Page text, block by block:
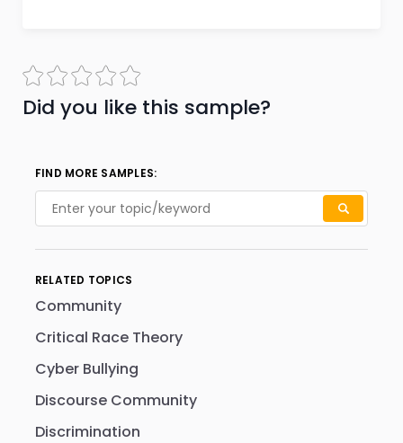
Did you like this sample?
FIND MORE SAMPLES:
RELATED TOPICS
Community
Critical Race Theory
Cyber Bullying
Discourse Community
Discrimination